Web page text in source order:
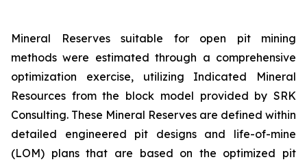
Mineral Reserves suitable for open pit mining
methods were estimated through a comprehensive
optimization exercise, utilizing Indicated Mineral
Resources from the block model provided by SRK
Consulting. These Mineral Reserves are defined within
detailed engineered pit designs and life-of-mine
(LOM) plans that are based on the optimized pit